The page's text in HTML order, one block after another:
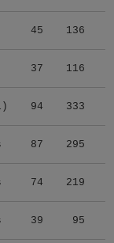
45 136
37 116
94 333
87 295
74 219
39 95